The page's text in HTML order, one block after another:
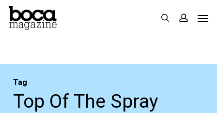
Skip
search
Tag
Top Of The Spray